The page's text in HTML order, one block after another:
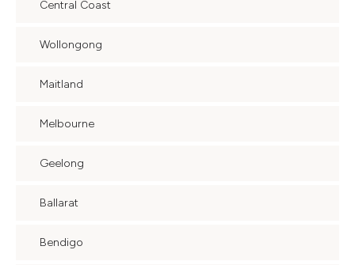
Central Coast
Wollongong
Maitland
Melbourne
Geelong
Ballarat
Bendigo